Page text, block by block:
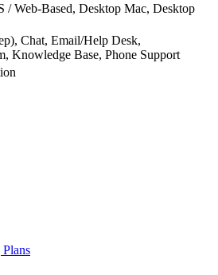
/ Web-Based, Desktop Mac, Desktop
Chat, Email/Help Desk,
Knowledge Base, Phone Support